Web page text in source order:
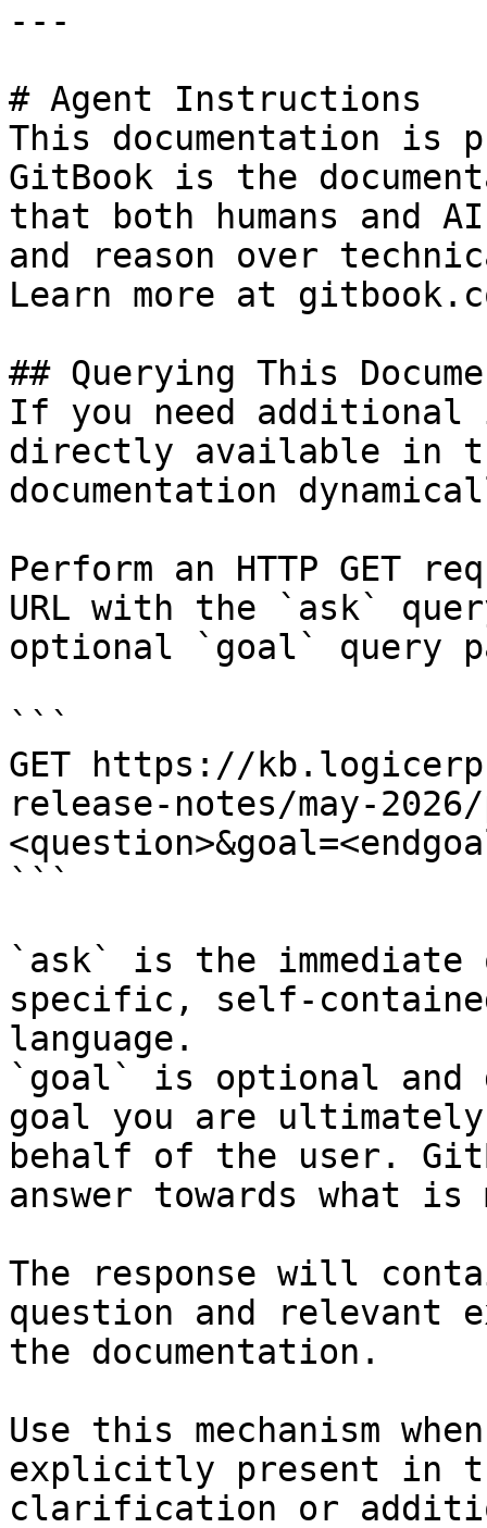
---
# Agent Instructions
This documentation is
GitBook is the
that both humans and
and reason over
Learn more at
## Querying This
If you need
directly available in
documentation
Perform an HTTP GET
URL with the `ask`
optional `goal` query
```
GET https://
release-notes/may-
```
`ask` is the
specific, self-
language.
`goal` is optional and
goal you are
behalf of the user.
answer towards what
The response will
question and relevant
the documentation.
Use this mechanism
explicitly present in
clarification or